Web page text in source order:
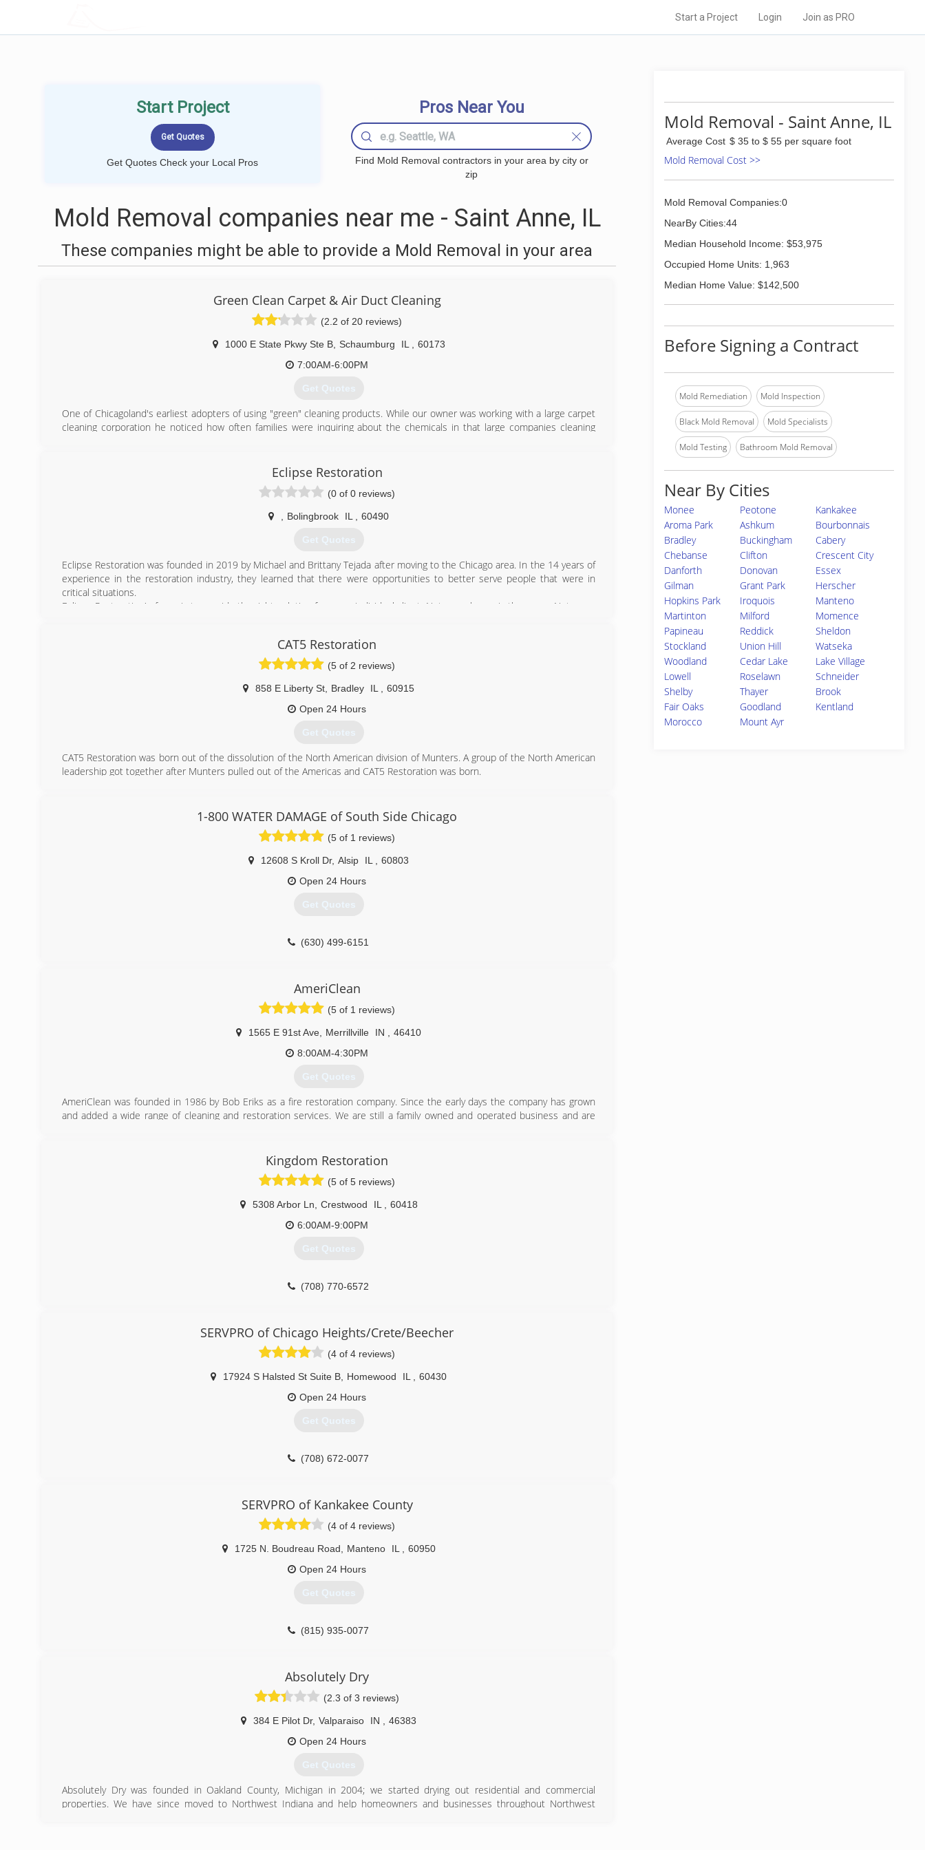
Start a Project Login Join as PRO
Start Project
Get Quotes Check your Local Pros
Pros Near You
Find Mold Removal contractors in your area by city or
zip
Mold Removal companies near me - Saint Anne, IL
These companies might be able to provide a Mold Removal in your area
Green Clean Carpet & Air Duct Cleaning
(2.2 of 20 reviews)
1000 E State Pkwy Ste B, Schaumburg IL
60173
7:00AM-6:00PM
Get Quotes
One of Chicagoland's earliest adopters of using "green" cleaning products. While our owner was working with a large carpet
cleaning corporation he noticed how often families were inquiring about the chemicals in that large companies cleaning
natural products perfectly safe for kids, pets and allergy sufferers, but they also did a better job cleaning and the cleaning
Eclipse Restoration
(0 of 0 reviews)
Bolingbrook IL 60490
Get Quotes
Eclipse Restoration was founded in 2019 by Michael and Brittany Tejada after moving to the Chicago area. In the 14 years of
experience in the restoration industry, they learned that there were opportunities to better serve people that were in
critical situations.
Eclipse Restoration's focus is to provide the right solution for every individual client. Not every home is the same. Not every
estimator, project manger, consultant, and even independent adjuster, we understand the ins and outs of the claims
CAT5 Restoration
(5 of 2 reviews)
858 E Liberty St Bradley IL
60915
Open 24 Hours
Get Quotes
CAT5 Restoration was born out of the dissolution of the North American division of Munters. A group of the North American
leadership got together after Munters pulled out of the Americas and CAT5 Restoration was born.
1-800 WATER DAMAGE of South Side Chicago
(5 of 1 reviews)
12608 S Kroll Dr, Alsip IL
60803
Open 24 Hours
Get Quotes
(630) 499-6151
AmeriClean
(5 of 1 reviews)
1565 E 91st Ave Merrillville IN
46410
8:00AM-4:30PM
Get Quotes
AmeriClean was founded in 1986 by Bob Eriks as a fire restoration company. Since the early days the company has grown
and added a wide range of cleaning and restoration services. We are still a family owned and operated business and are
(219) 942-8100
Kingdom Restoration
(5 of 5 reviews)
5308 Arbor Ln Crestwood IL
60418
6:00AM-9:00PM
Get Quotes
(708) 770-6572
SERVPRO of Chicago Heights/Crete/Beecher
(4 of 4 reviews)
17924 S Halsted St Suite B Homewood IL
60430
Open 24 Hours
Get Quotes
(708) 672-0077
SERVPRO of Kankakee County
(4 of 4 reviews)
1725 N. Boudreau Road Manteno IL
60950
Open 24 Hours
Get Quotes
(815) 935-0077
Absolutely Dry
(2.3 of 3 reviews)
384 E Pilot Dr, Valparaiso IN
46383
Open 24 Hours
Get Quotes
Absolutely Dry was founded in Oakland County, Michigan in 2004; we started drying out residential and commercial
properties. We have since moved to Northwest Indiana and help homeowners and businesses throughout Northwest
Mold Removal - Saint Anne, IL
Average Cost $ 35 to $ 55 per square foot
Mold Removal Cost >>
Mold Removal Companies:0
NearBy Cities:44
Median Household Income: $53,975
Occupied Home Units: 1,963
Median Home Value: $142,500
Before Signing a Contract
Mold Remediation Mold Inspection
Black Mold Removal Mold Specialists
Mold Testing Bathroom Mold Removal
Near By Cities
Monee Peotone
Kankakee
Aroma Park
Ashkum
Bourbonnais
Bradley
Buckingham
Cabery
Chebanse
Clifton
Crescent City
Danforth
Donovan
Essex
Gilman
Grant Park
Herscher
Hopkins Park
Iroquois
Manteno
Martinton
Milford
Momence
Papineau
Reddick
Sheldon
Stockland
Union Hill
Watseka
Woodland
Cedar Lake
Lake Village
Lowell
Roselawn
Schneider
Shelby
Thayer
Brook
Fair Oaks
Goodland
Kentland
Morocco
Mount Ayr